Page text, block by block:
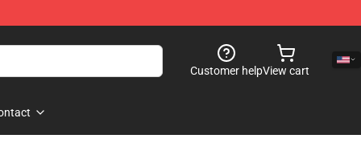
Customer helpView cart